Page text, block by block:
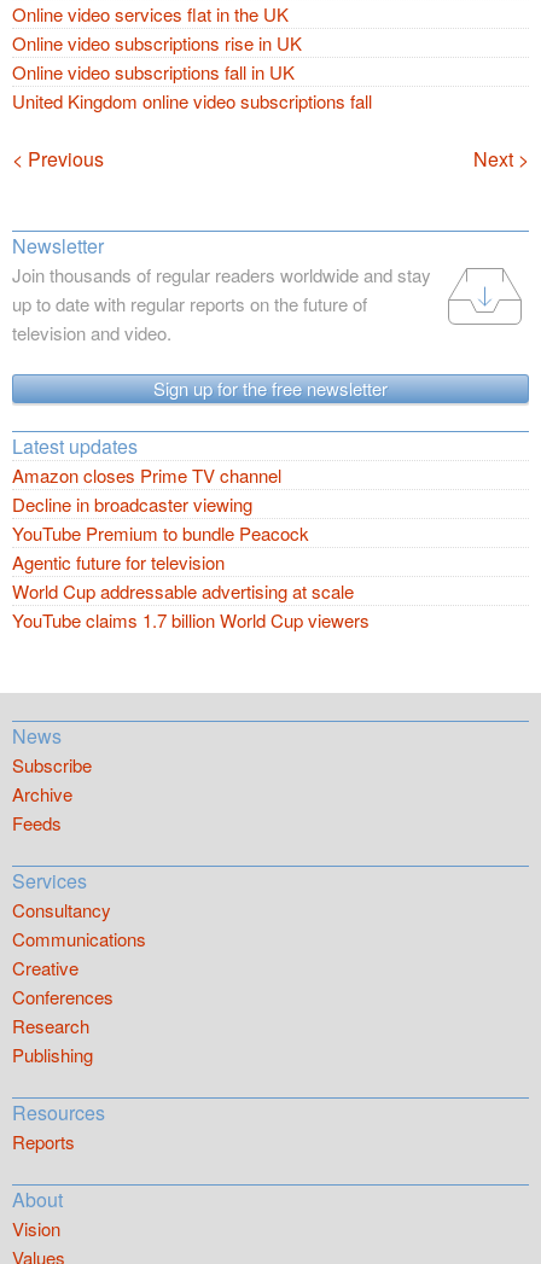
Online video services flat in the UK
Online video subscriptions rise in UK
Online video subscriptions fall in UK
United Kingdom online video subscriptions fall
Navigation
< Previous Next >
Newsletter
Join thousands of regular readers worldwide and stay
up to date with regular reports on the future of
television and video.
Sign up for the free newsletter
Latest updates
Amazon closes Prime TV channel
Decline in broadcaster viewing
YouTube Premium to bundle Peacock
Agentic future for television
World Cup addressable advertising at scale
YouTube claims 1.7 billion World Cup viewers
News
Subscribe
Archive
Feeds
Services
Consultancy
Communications
Creative
Conferences
Research
Publishing
Resources
Reports
About
Vision
Values